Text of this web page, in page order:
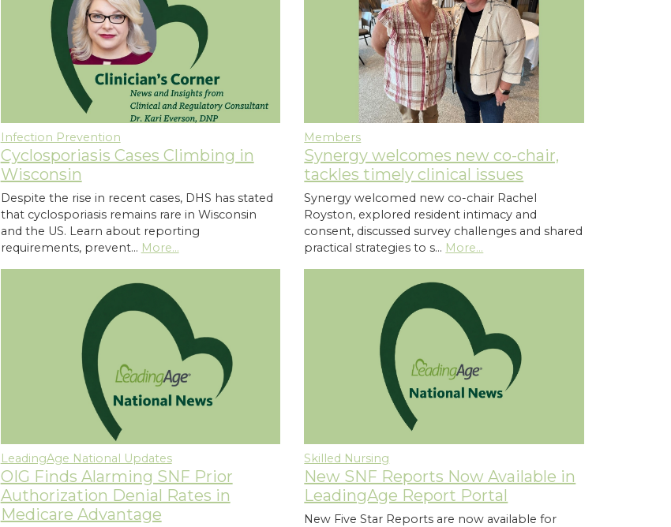
Infection Prevention
Cyclosporiasis Cases Climbing in
Wisconsin
Despite the rise in recent cases, DHS has stated
that cyclosporiasis remains rare in Wisconsin
and the US. Learn about reporting
requirements, prevent… More...
Members
Synergy welcomes new co-chair,
tackles timely clinical issues
Synergy welcomed new co-chair Rachel
Royston, explored resident intimacy and
consent, discussed survey challenges and shared
practical strategies to s… More...
LeadingAge National Updates
OIG Finds Alarming SNF Prior
Authorization Denial Rates in
Medicare Advantage
Skilled Nursing
New SNF Reports Now Available in
LeadingAge Report Portal
New Five Star Reports are now available for